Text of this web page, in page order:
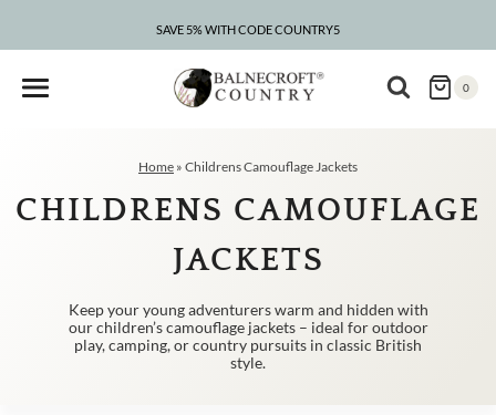
SAVE 5% WITH CODE COUNTRY5
CLEARANCE – UP TO 75% OFF
0
Home » Childrens Camouflage Jackets
CHILDRENS CAMOUFLAGE
JACKETS
Keep your young adventurers warm and hidden with
our children’s camouflage jackets – ideal for outdoor
play, camping, or country pursuits in classic British
style.